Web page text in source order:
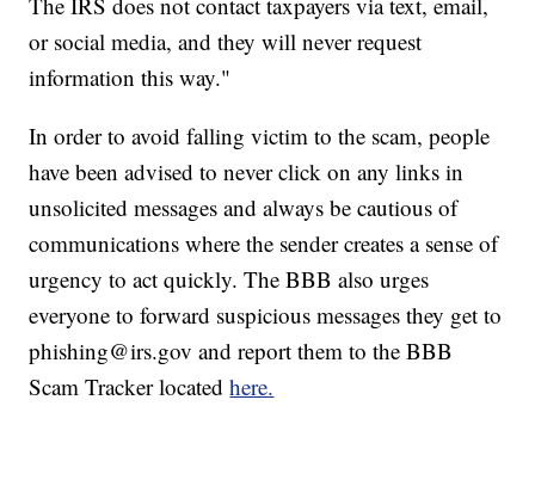
or social media, and they will never request
information this way."
In order to avoid falling victim to the scam, people
have been advised to never click on any links in
unsolicited messages and always be cautious of
communications where the sender creates a sense of
urgency to act quickly. The BBB also urges
everyone to forward suspicious messages they get to
phishing@irs.gov and report them to the BBB
Scam Tracker locatedhere.